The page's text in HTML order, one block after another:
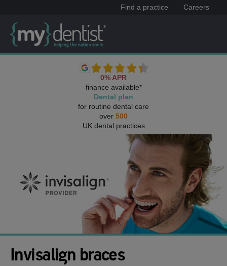
Find a practice Careers
0% APR
finance available*
Dental plan
for routine dental care
over 500
UK dental practices
Invisalign braces